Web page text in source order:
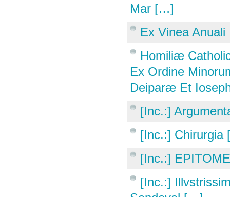
Mar […]
Ex Vinea
Homiliæ
Ex Ordine
Deiparæ Et
[Inc.:]
[Inc.:]
[Inc.:]
[Inc.:]